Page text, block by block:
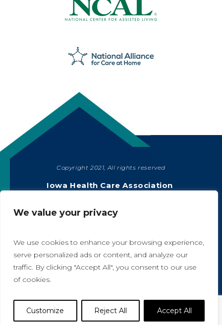
We value your privacy
We use cookies to enhance your browsing experience,
serve personalized ads or content, and analyze our
traffic. By clicking "Accept All", you consent to our use
of cookies.
Customize Reject All Accept All
Copyright 2021, All rights reserved
Iowa Health Care Association
|515-978-2204
SHARE